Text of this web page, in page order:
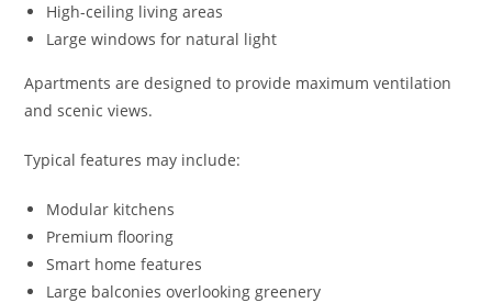
High-ceiling living areas
Large windows for natural light
Apartments are designed to provide maximum ventilation
and scenic views.
Typical features may include:
Modular kitchens
Premium flooring
Smart home features
Large balconies overlooking greenery